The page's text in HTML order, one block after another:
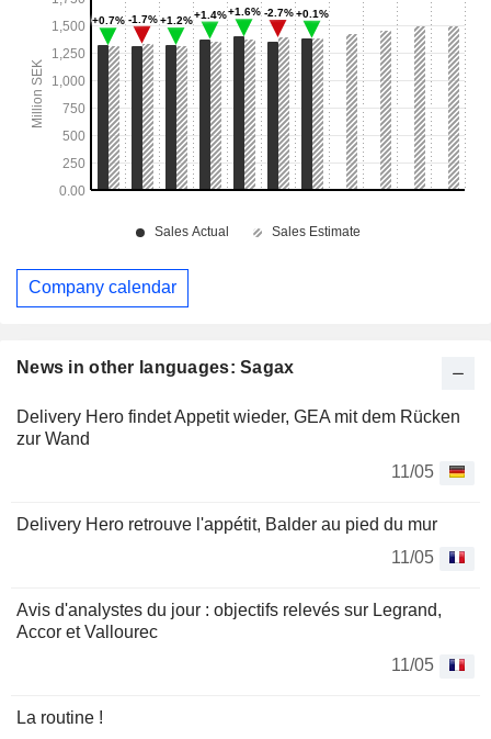
News in other languages: Sagax
Delivery Hero findet Appetit wieder, GEA mit dem Rücken
zur Wand
11/05
Delivery Hero retrouve l'appétit, Balder au pied du mur
11/05
Avis d'analystes du jour : objectifs relevés sur Legrand,
Accor et Vallourec
11/05
La routine !
Company calendar